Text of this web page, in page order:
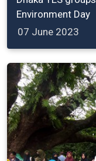
Environment Day
07 June 2023